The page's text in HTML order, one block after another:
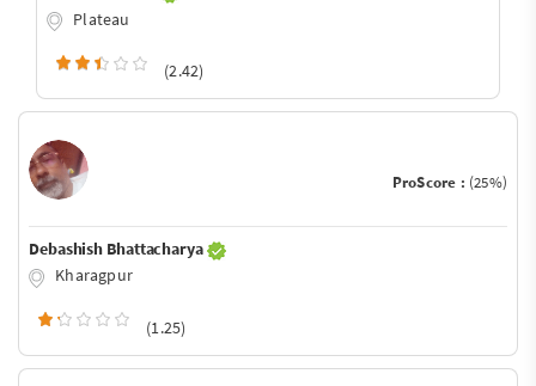
Plateau
(2.42)
ProScore : (25%)
Debashish Bhattacharya
Kharagpur
(1.25)